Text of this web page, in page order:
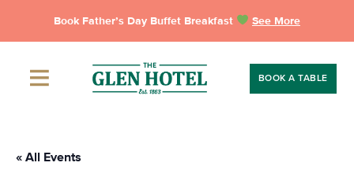
Book Father’s Day Buffet Breakfast See More
BOOK A TABLE
« All Events